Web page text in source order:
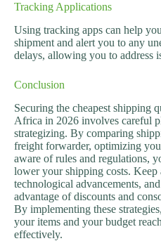
Tracking Applications
Using tracking apps can help
shipment and alert you to any
delays, allowing you to address
Conclusion
Securing the cheapest shipping
Africa in 2026 involves careful
strategizing. By comparing
freight forwarder, optimizing
aware of rules and regulations,
lower your shipping costs. Keep
technological advancements,
advantage of discounts and
By implementing these
your items and your budget
effectively.